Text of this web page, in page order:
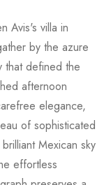
Avis's villa in
by the azure
that defined the
afternoon
elegance,
of sophisticated
Mexican sky
effortless